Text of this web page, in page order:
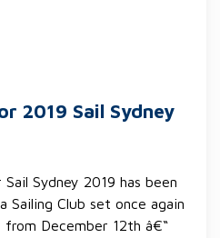
2019 Sail Sydney
Sydney 2019 has been
Sailing Club set once again
December 12th â€“